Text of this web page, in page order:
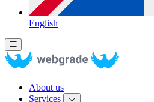
English
About us
Services